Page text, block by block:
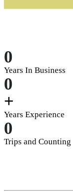
0
Years In Business
0
+
Years Experience
0
Trips and Counting